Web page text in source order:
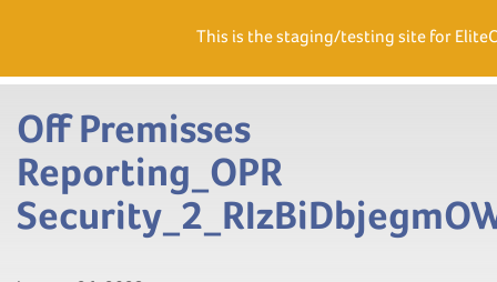
Off Premisses
Reporting_OPR
This is the staging/testing site for